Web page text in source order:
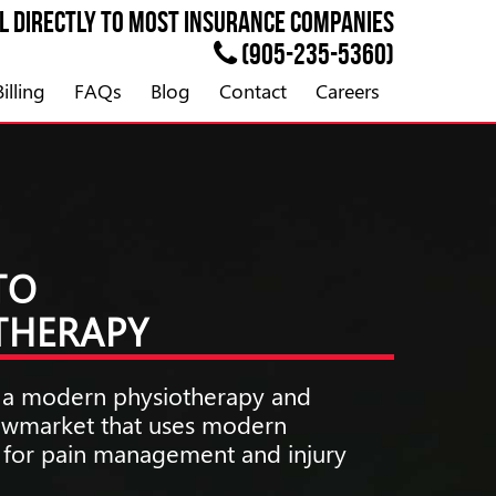
directly to mostINSURANCEcompanies
(905-235-5360)
FAQs Blog Contact Careers
modern physiotherapy and
that uses modern
pain management and injury